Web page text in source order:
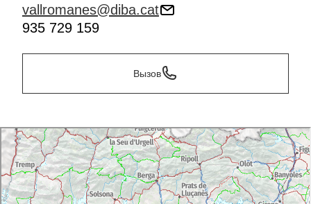
vallromanes@diba.cat
935 729 159
Вызов